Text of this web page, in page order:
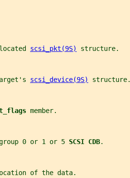
scsi_pkt(9S) structure.
scsi_device(9S) structure.
member.
0 or 1 or 5
SCSI CDB.
of the data.